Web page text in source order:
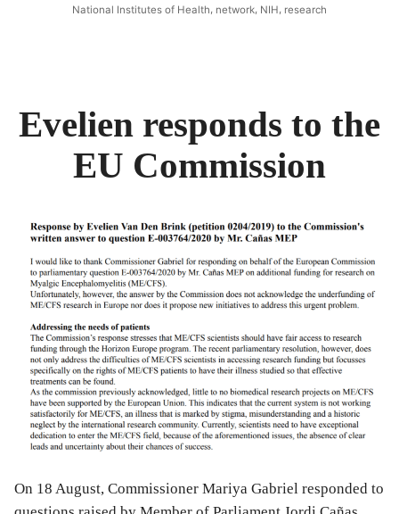
biobanks,
scientists”
National Institutes of Health, network, NIH, research
Evelien responds to the
EU Commission
On 18 August, Commissioner Mariya Gabriel responded to